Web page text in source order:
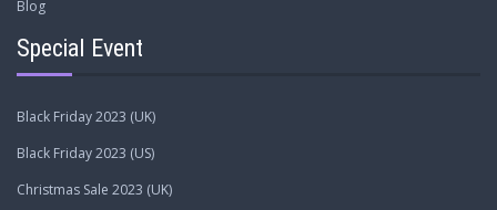
Blog
Special Event
Black Friday 2023 (UK)
Black Friday 2023 (US)
Christmas Sale 2023 (UK)